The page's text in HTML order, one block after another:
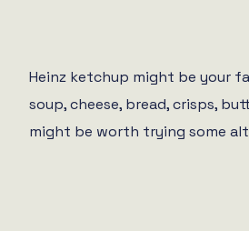
Heinz ketchup might be your
soup, cheese, bread, crisps,
might be worth trying some